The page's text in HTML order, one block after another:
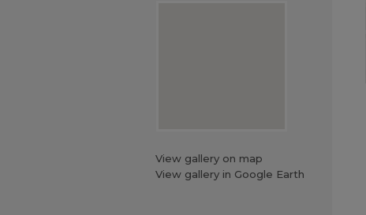
View gallery on map
View gallery in Google Earth